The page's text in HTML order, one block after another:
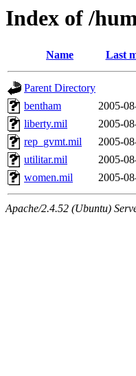
Index of /
Name Last
Parent Directory
bentham
2005-
liberty.mil
2005-
rep_gvmt.mil
2005-
utilitar.mil
2005-
women.mil
2005-
Apache/2.4.52 (Ubuntu)